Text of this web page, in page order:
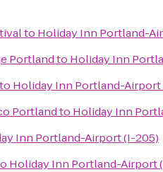
to Holiday Inn Portland-
Portlandto Holiday Inn
to Holiday Inn Portland-
Portlandto Holiday Inn
Inn Portland-Airport (I-205)
Holiday Inn Portland-Airport